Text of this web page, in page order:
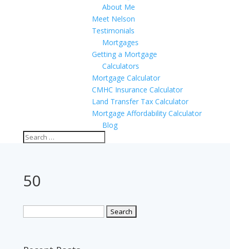
About Me
Meet Nelson
Testimonials
Mortgages
Getting a Mortgage
Calculators
Mortgage Calculator
CMHC Insurance Calculator
Land Transfer Tax Calculator
Mortgage Affordability Calculator
Blog
50